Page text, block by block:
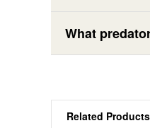
What
Related Products